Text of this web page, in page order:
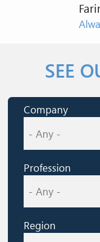
SEE
Company
Profession
Region